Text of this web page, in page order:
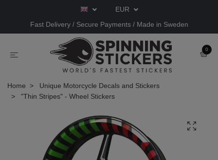
EUR
Fast Delivery / Secure Payments / Made in Sweden
0
Home
Unique Motorcycle Decals and Stickers
"Thin Stripes" - Wheel Stickers